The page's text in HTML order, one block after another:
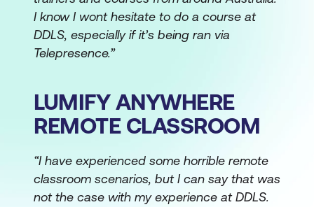
I know I wont hesitate to do a course at
DDLS, especially if it’s being ran via
Telepresence.”
LUMIFY ANYWHERE
REMOTE CLASSROOM
“I have experienced some horrible remote
classroom scenarios, but I can say that was
not the case with my experience at DDLS.